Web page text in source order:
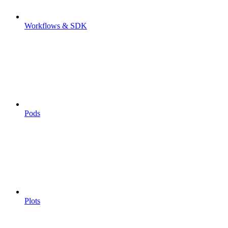
Workflows & SDK
Pods
Plots